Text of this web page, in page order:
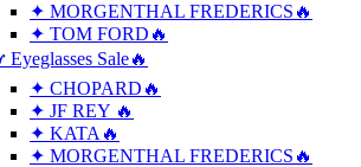
✦ MORGENTHAL FREDERICS🔥
✦ TOM FORD🔥
Eyeglasses Sale🔥
✦ CHOPARD🔥
✦ JF REY 🔥
✦ KATA🔥
✦ MORGENTHAL FREDERICS🔥